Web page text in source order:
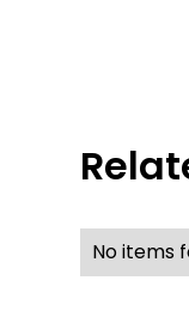
No items